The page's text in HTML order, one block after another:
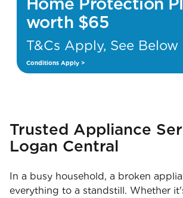
worth $65
T&Cs Apply, See Below
Conditions Apply >
Trusted Appliance
Logan Central
In a busy household, a broken
everything to a standstill. Whether